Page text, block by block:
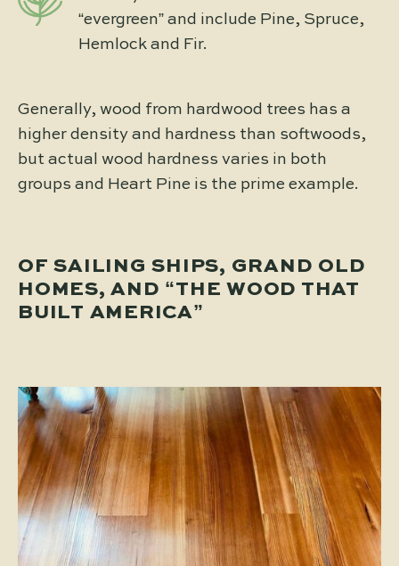
“evergreen” and include Pine, Spruce,
Hemlock and Fir.
Generally, wood from hardwood trees has a
higher density and hardness than softwoods,
but actual wood hardness varies in both
groups and Heart Pine is the prime example.
OF SAILING SHIPS, GRAND OLD
HOMES, AND “THE WOOD THAT
BUILT AMERICA”